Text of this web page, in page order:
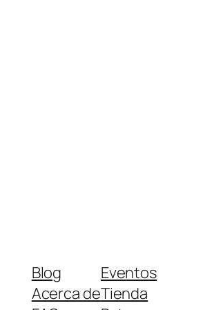
Blog
Acerca de
Eventos
Tienda